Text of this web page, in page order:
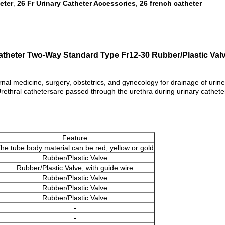
, 26 Fr Urinary Catheter Accessories, 26 french catheter
Two-Way Standard Type Fr12-30 Rubber/Plastic
medicine, surgery, obstetrics, and gynecology for drainage of
cathetersare passed through the urethra during urinary
Feature
tube body material can be red, yellow or gold
Rubber/Plastic Valve
Rubber/Plastic Valve; with guide wire
Rubber/Plastic Valve
Rubber/Plastic Valve
Rubber/Plastic Valve
-
-